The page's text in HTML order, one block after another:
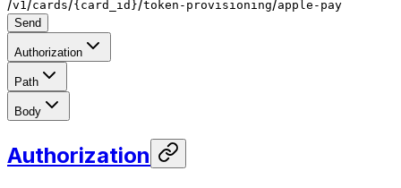
v1 cards {card_id} token-provisioning apple-pay
Send
Authorization
Path
Body
Authorization